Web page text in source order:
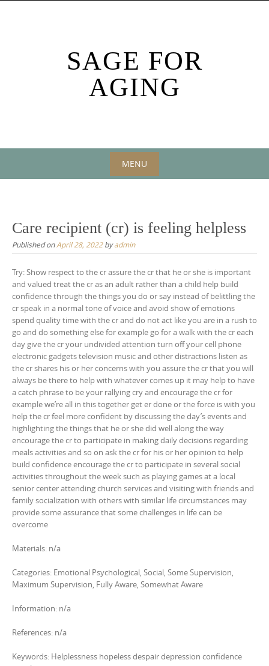
SAGE FOR
AGING
MENU
content
Care recipient (cr) is feeling helpless
Published onApril 28, 2022byadmin
Try: Show respect to the cr assure the cr that he or she is important
and valued treat the cr as an adult rather than a child help build
confidence through the things you do or say instead of belittling the
cr speak in a normal tone of voice and avoid show of emotions
spend quality time with the cr and do not act like you are in a rush to
go and do something else for example go for a walk with the cr each
day give the cr your undivided attention turn off your cell phone
electronic gadgets television music and other distractions listen as
the cr shares his or her concerns with you assure the cr that you will
always be there to help with whatever comes up it may help to have
a catch phrase to be your rallying cry and encourage the cr for
example we’re all in this together get er done or the force is with you
help the cr feel more confident by discussing the day’s events and
highlighting the things that he or she did well along the way
encourage the cr to participate in making daily decisions regarding
meals activities and so on ask the cr for his or her opinion to help
build confidence encourage the cr to participate in several social
activities throughout the week such as playing games at a local
senior center attending church services and visiting with friends and
family socialization with others with similar life circumstances may
provide some assurance that some challenges in life can be
overcome
Materials: n/a
Categories: Emotional Psychological, Social, Some Supervision,
Maximum Supervision, Fully Aware, Somewhat Aware
Information: n/a
References: n/a
Keywords: Helplessness hopeless despair depression confidence